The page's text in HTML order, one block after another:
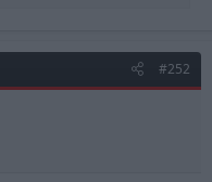
#252